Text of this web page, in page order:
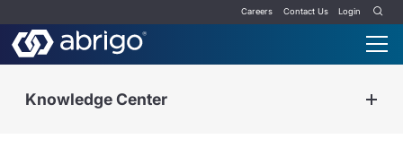
Careers Contact Us Login
Knowledge Center